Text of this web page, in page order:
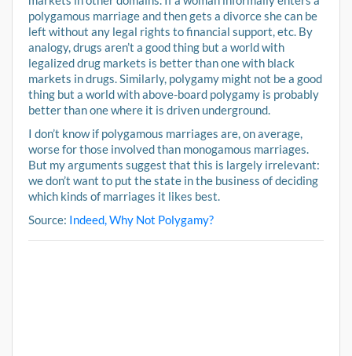
polygamous marriage and then gets a divorce she can be
left without any legal rights to financial support, etc. By
analogy, drugs aren’t a good thing but a world with
legalized drug markets is better than one with black
markets in drugs. Similarly, polygamy might not be a good
thing but a world with above-board polygamy is probably
better than one where it is driven underground.
I don’t know if polygamous marriages are, on average,
worse for those involved than monogamous marriages.
But my arguments suggest that this is largely irrelevant:
we don’t want to put the state in the business of deciding
which kinds of marriages it likes best.
Source: Indeed, Why Not Polygamy?